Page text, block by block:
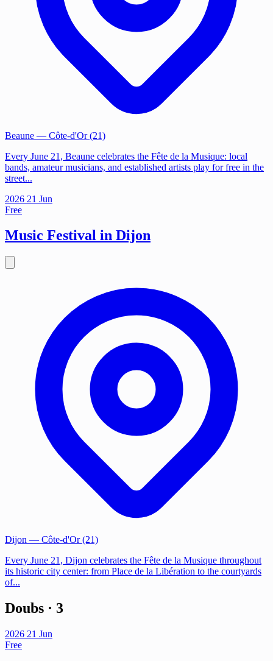
Beaune — Côte-d'Or (21)
Every June 21, Beaune celebrates the Fête de la Musique: local
bands, amateur musicians, and established artists play for free in the
street...
2026 21 Jun
Free
Music Festival in Dijon
Dijon — Côte-d'Or (21)
Every June 21, Dijon celebrates the Fête de la Musique throughout
its historic city center: from Place de la Libération to the courtyards
of...
Doubs · 3
2026 21 Jun
Free